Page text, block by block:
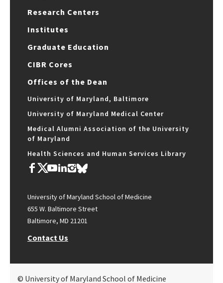
Research Centers
Institutes
Graduate Education
CIBR Cores
Offices of the Dean
University of Maryland, Baltimore
University of Maryland Medical Center
Medical Alumni Association of the University
of Maryland
Health Sciences and Human Services Library
University of Maryland School of Medicine
655 W. Baltimore Street
Baltimore, MD 21201
Contact Us
© University of Maryland School of Medicine